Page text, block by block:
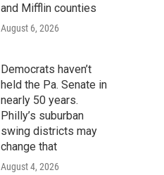
and Mifflin counties
August 6, 2026
Democrats haven’t
held the Pa. Senate in
nearly 50 years.
Philly’s suburban
swing districts may
change that
August 4, 2026